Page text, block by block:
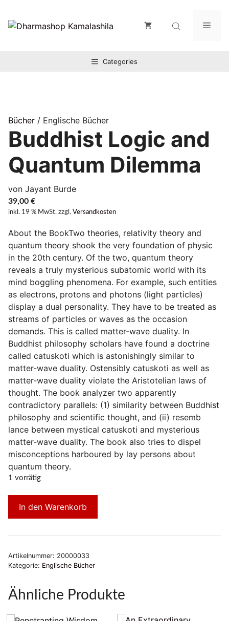
Inhalt
springen
Categories
Bücher / Englische Bücher
Buddhist Logic and
Quantum Dilemma
von Jayant Burde
39,00 €
inkl. 19 % MwSt. zzgl. Versandkosten
About the BookTwo theories, relativity theory and
quantum theory shook the very foundation of physic
in the 20th century. Of the two, quantum theory
reveals a truly mysterious subatomic world with its
mind boggling phenomena. For example, such entities
as electrons, protons and photons (light particles)
display a dual personality. They have to be treated as
streams of particles or waves as the occasion
demands. This is called matter-wave duality. In
Buddhist philosophy scholars have found a doctrine
called catuskoti which is astonishingly similar to
matter-wave duality. Ostensibly catuskoti as well as
matter-wave duality violate the Aristotelian laws of
thought. The book analyzer two apparently
contradictory parallels: (1) similarity between Buddhist
philosophy and scientific thought, and (ii) resemb
lance between mystical catuskoti and mysterious
matter-wave duality. The book also tries to dispel
misconceptions harboured by lay persons about
quantum theory.
1 vorrätig
In den Warenkorb
Artikelnummer: 20000033
Kategorie: Englische Bücher
Ähnliche Produkte